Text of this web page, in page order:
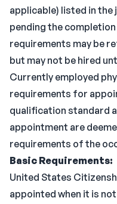
applicable) listed in the
pending the
requirements may be
but may not be hired
Currently employed
requirements for
qualification standard
appointment are
requirements of the
Basic Requirements:
United States
appointed when it is